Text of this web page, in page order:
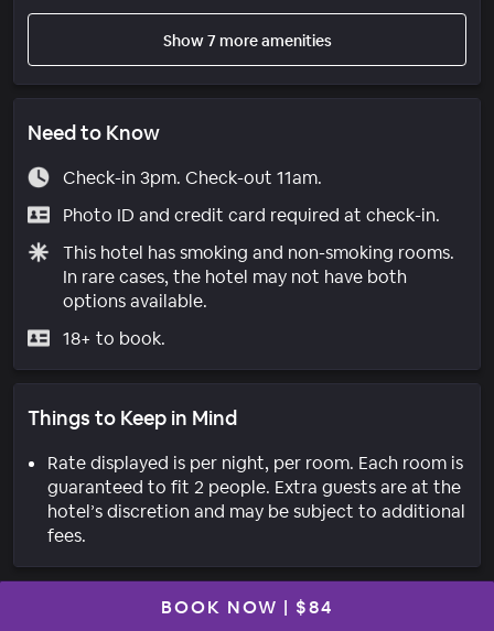
Show 7 more amenities
Need to Know
Check-in 3pm. Check-out 11am.
Photo ID and credit card required at check-in.
This hotel has smoking and non-smoking rooms.
In rare cases, the hotel may not have both
options available.
18+ to book.
Things to Keep in Mind
Rate displayed is per night, per room. Each room is
guaranteed to fit 2 people. Extra guests are at the
hotel’s discretion and may be subject to additional
fees.
BOOK NOW | $84